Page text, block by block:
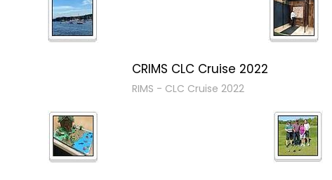
CRIMS CLC Cruise 2022
RIMS - CLC Cruise 2022